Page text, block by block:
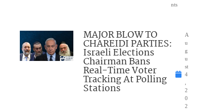
nts
MAJOR BLOW TO
CHAREIDI PARTIES:
Israeli Elections
Chairman Bans
Real-Time Voter
Tracking At Polling
Stations
A
u
g
u
st
4
2
0
2